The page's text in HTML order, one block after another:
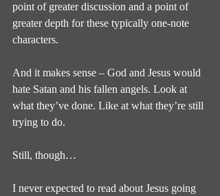
point of greater discussion and a point of
greater depth for these typically one-note
characters.
And it makes sense – God and Jesus would
hate Satan and his fallen angels. Look at
what they’ve done. Like at what they’re still
trying to do.
Still, though…
I never expected to read about Jesus going